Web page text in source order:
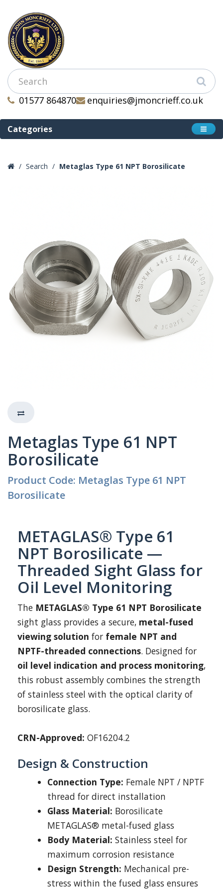
01577 864870 enquiries@jmoncrieff.co.uk
Categories
Search Metaglas Type 61 NPT Borosilicate
Metaglas Type 61 NPT
Borosilicate
Product Code: Metaglas Type 61 NPT
Borosilicate
METAGLAS® Type 61
NPT Borosilicate —
Threaded Sight Glass for
Oil Level Monitoring
The METAGLAS® Type 61 NPT Borosilicate
sight glass provides a secure, metal-fused
viewing solution for female NPT and
NPTF-threaded connections. Designed for
oil level indication and process monitoring,
this robust assembly combines the strength
of stainless steel with the optical clarity of
borosilicate glass.
CRN-Approved: OF16204.2
Design & Construction
Connection Type: Female NPT / NPTF
thread for direct installation
Glass Material: Borosilicate
METAGLAS® metal-fused glass
Body Material: Stainless steel for
maximum corrosion resistance
Design Strength: Mechanical pre-
stress within the fused glass ensures